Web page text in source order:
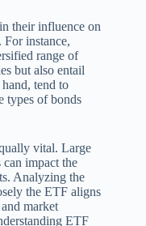
their influence on
For instance,
range of
but also entail
tend to
types of bonds
vital. Large
impact the
Analyzing the
the ETF aligns
market
ETF